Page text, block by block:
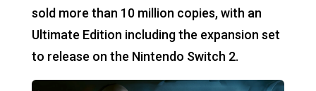
sold more than 10 million copies, with an
Ultimate Edition including the expansion set
to release on the Nintendo Switch 2.